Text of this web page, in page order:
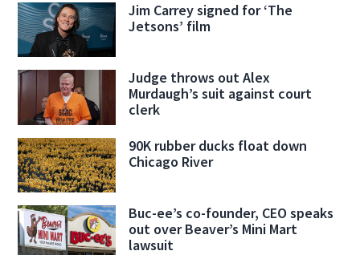
Jim Carrey signed for ‘The
Jetsons’ film
Judge throws out Alex
Murdaugh’s suit against court
clerk
90K rubber ducks float down
Chicago River
Buc-ee’s co-founder, CEO speaks
out over Beaver’s Mini Mart
lawsuit